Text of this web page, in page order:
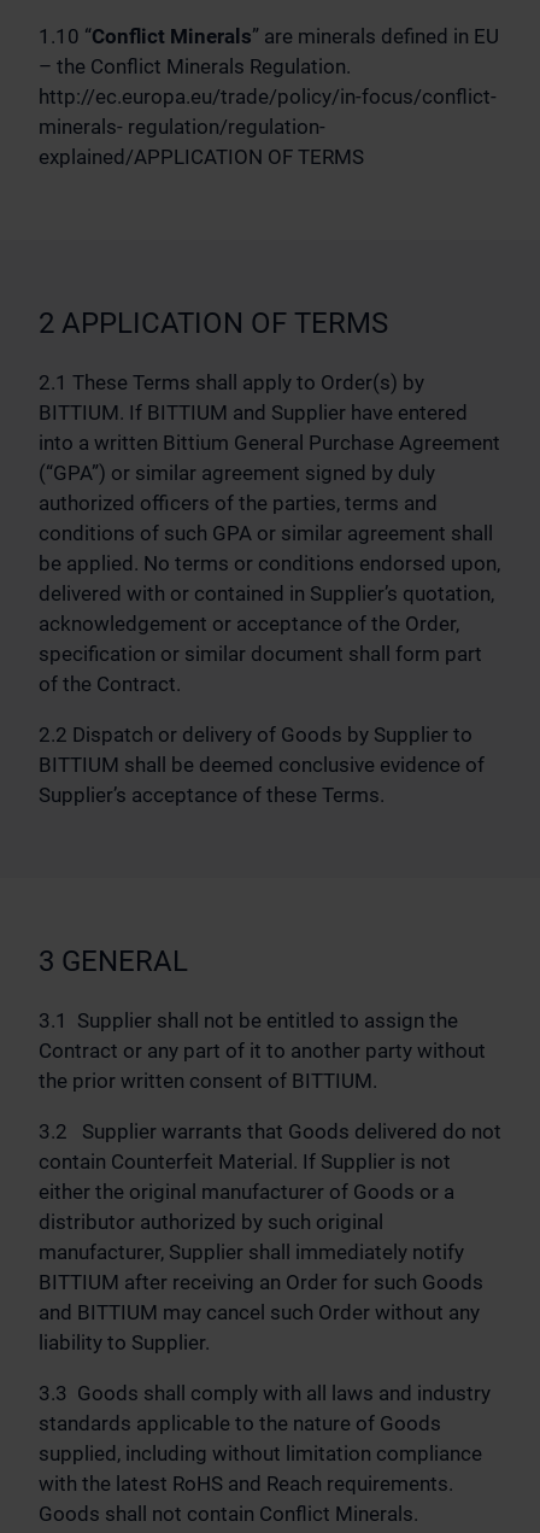
1.10 “Conflict Minerals” are minerals defined in EU
– the Conflict Minerals Regulation.
http://ec.europa.eu/trade/policy/in-focus/conflict-
minerals- regulation/regulation-
explained/APPLICATION OF TERMS
2 APPLICATION OF TERMS
2.1 These Terms shall apply to Order(s) by
BITTIUM. If BITTIUM and Supplier have entered
into a written Bittium General Purchase Agreement
(“GPA”) or similar agreement signed by duly
authorized officers of the parties, terms and
conditions of such GPA or similar agreement shall
be applied. No terms or conditions endorsed upon,
delivered with or contained in Supplier’s quotation,
acknowledgement or acceptance of the Order,
specification or similar document shall form part
of the Contract.
2.2 Dispatch or delivery of Goods by Supplier to
BITTIUM shall be deemed conclusive evidence of
Supplier’s acceptance of these Terms.
3 GENERAL
3.1 Supplier shall not be entitled to assign the
Contract or any part of it to another party without
the prior written consent of BITTIUM.
3.2 Supplier warrants that Goods delivered do not
contain Counterfeit Material. If Supplier is not
either the original manufacturer of Goods or a
distributor authorized by such original
manufacturer, Supplier shall immediately notify
BITTIUM after receiving an Order for such Goods
and BITTIUM may cancel such Order without any
liability to Supplier.
3.3 Goods shall comply with all laws and industry
standards applicable to the nature of Goods
supplied, including without limitation compliance
with the latest RoHS and Reach requirements.
Goods shall not contain Conflict Minerals.